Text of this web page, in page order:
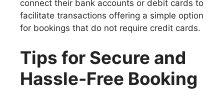
connect their bank accounts or debit cards to
facilitate transactions offering a simple option
for bookings that do not require credit cards.
Tips for Secure and
Hassle-Free Booking